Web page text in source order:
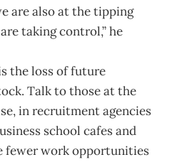
are also at the tipping
taking control,” he
the loss of future
Talk to those at the
in recruitment agencies
school cafes and
fewer work opportunities